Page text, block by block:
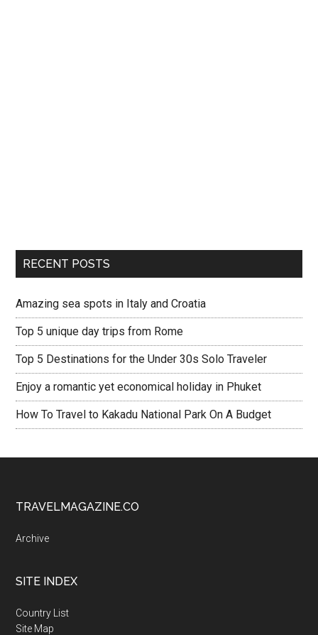
RECENT POSTS
Amazing sea spots in Italy and Croatia
Top 5 unique day trips from Rome
Top 5 Destinations for the Under 30s Solo Traveler
Enjoy a romantic yet economical holiday in Phuket
How To Travel to Kakadu National Park On A Budget
TRAVELMAGAZINE.CO
Archive
SITE INDEX
Country List
Site Map